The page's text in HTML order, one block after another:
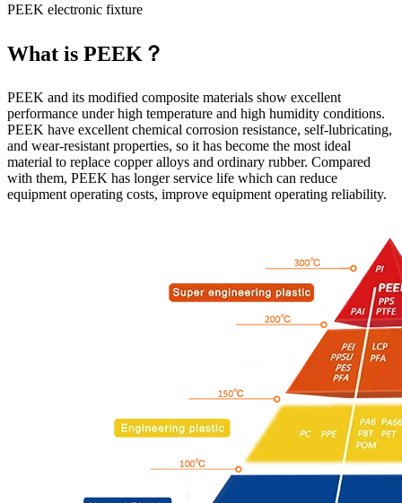
PEEK electronic fixture
What is PEEK？
PEEK and its modified composite materials show excellent
performance under high temperature and high humidity conditions.
PEEK have excellent chemical corrosion resistance, self-lubricating,
and wear-resistant properties, so it has become the most ideal
material to replace copper alloys and ordinary rubber. Compared
with them, PEEK has longer service life which can reduce
equipment operating costs, improve equipment operating reliability.